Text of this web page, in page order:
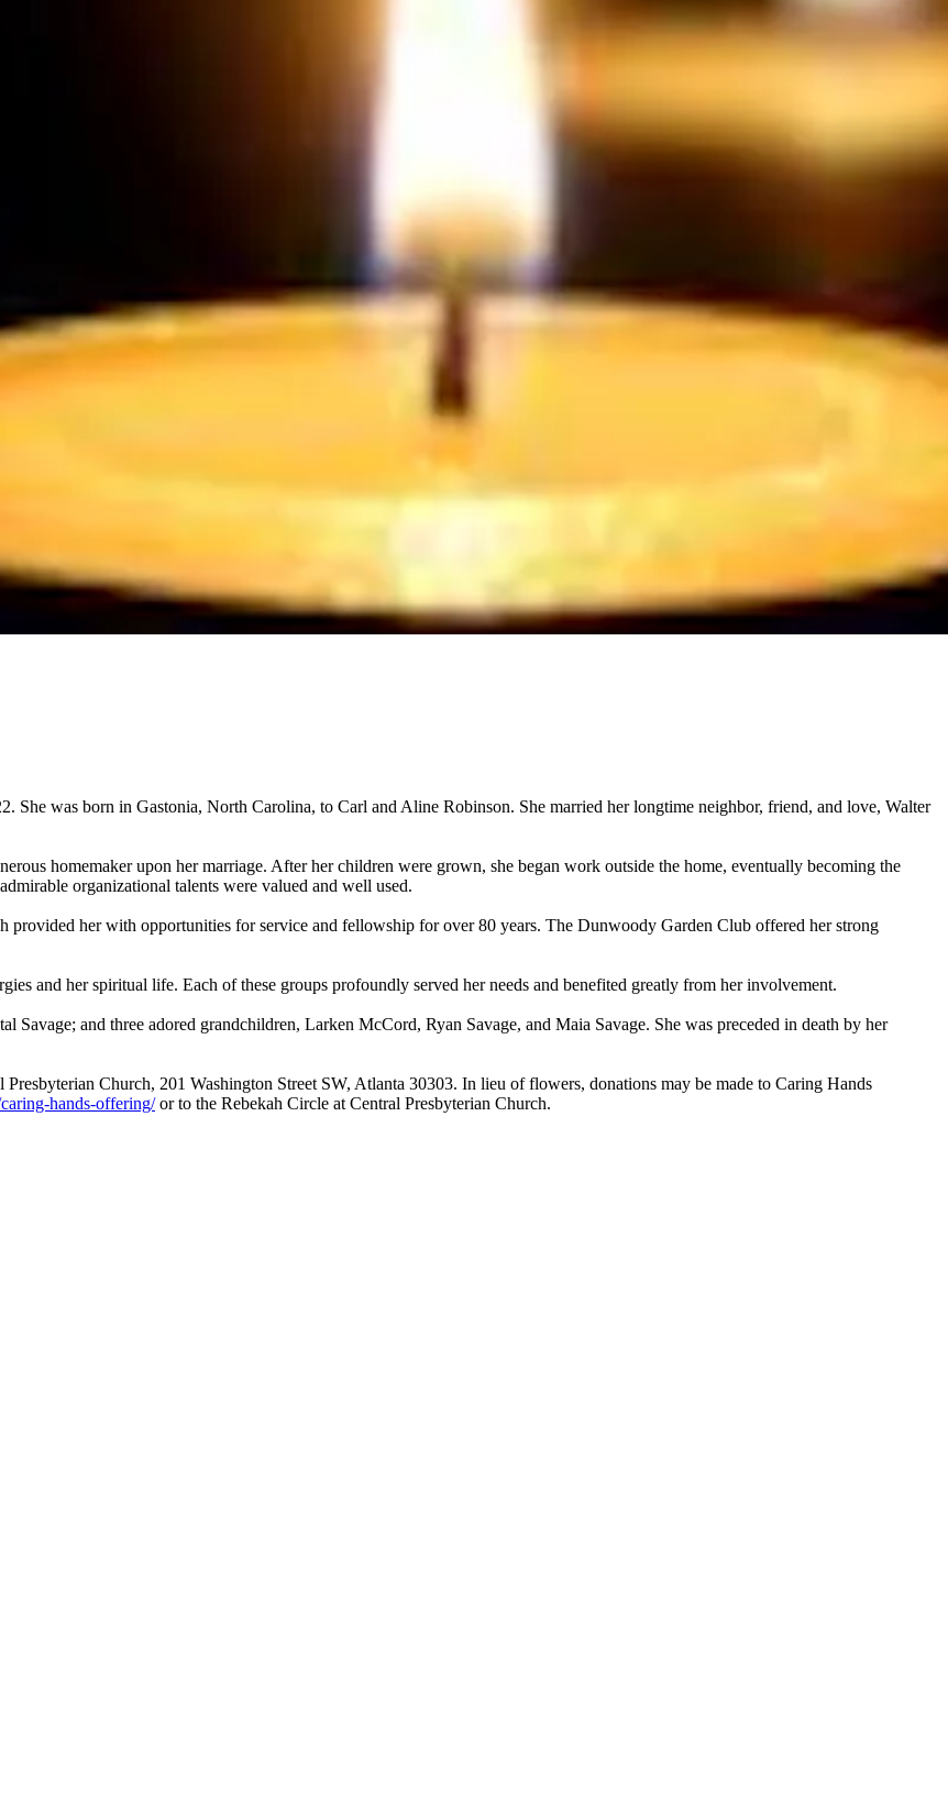
She was born in Gastonia, North Carolina, to Carl and Aline Robinson. She married her longtime neighbor, friend, and love, Walter
homemaker upon her marriage. After her children were grown, she began work outside the home, eventually becoming the
organizational talents were valued and well used.
provided her with opportunities for service and fellowship for over 80 years. The Dunwoody Garden Club offered her strong
and her spiritual life. Each of these groups profoundly served her needs and benefited greatly from her involvement.
and three adored grandchildren, Larken McCord, Ryan Savage, and Maia Savage. She was preceded in death by her
Church, 201 Washington Street SW, Atlanta 30303. In lieu of flowers, donations may be made to Caring Hands
hands-offering/or to the Rebekah Circle at Central Presbyterian Church.